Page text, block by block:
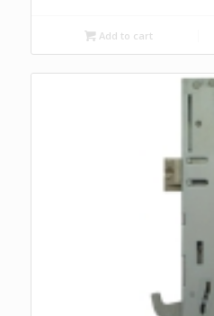
was:
£44.08.
is:
£40.96.
Add to cart